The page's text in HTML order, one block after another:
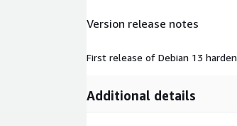
Version release notes
First release of Debian 13
Additional details